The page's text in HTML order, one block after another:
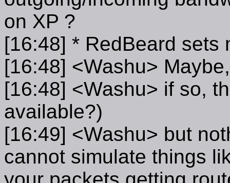
on XP ?
[16:48] * RedBeard sets
[16:48] <Washu>
[16:48] <Washu> if so,
available?)
[16:49] <Washu> but
cannot simulate things